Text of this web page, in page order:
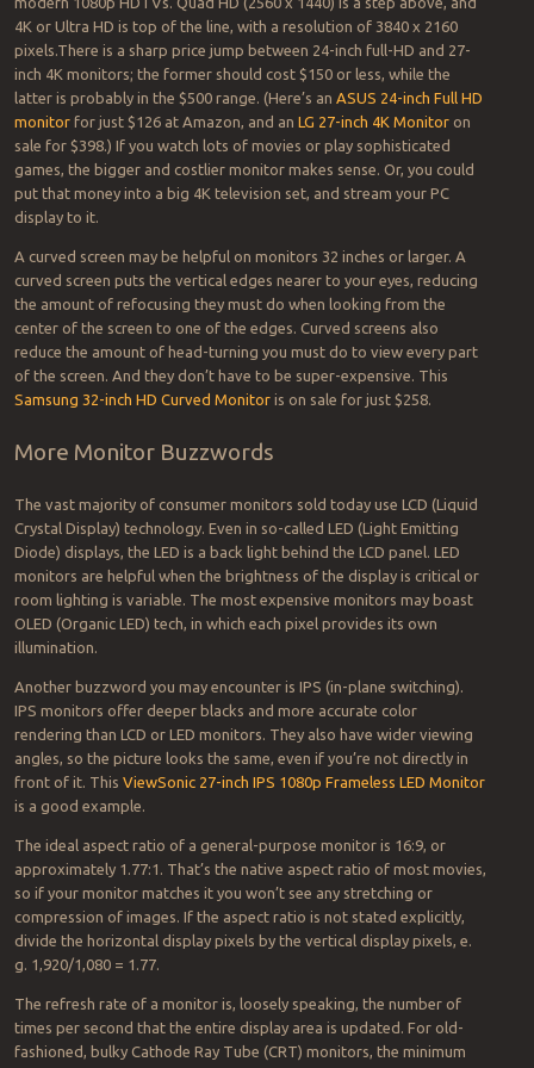
4K or Ultra HD is top of the line, with a resolution of 3840 x 2160
pixels.There is a sharp price jump between 24-inch full-HD and 27-
inch 4K monitors; the former should cost $150 or less, while the
latter is probably in the $500 range. (Here’s an ASUS 24-inch Full HD
monitorfor just $126 at Amazon, and an LG 27-inch 4K Monitoron
sale for $398.) If you watch lots of movies or play sophisticated
games, the bigger and costlier monitor makes sense. Or, you could
put that money into a big 4K television set, and stream your PC
display to it.
A curved screen may be helpful on monitors 32 inches or larger. A
curved screen puts the vertical edges nearer to your eyes, reducing
the amount of refocusing they must do when looking from the
center of the screen to one of the edges. Curved screens also
reduce the amount of head-turning you must do to view every part
of the screen. And they don’t have to be super-expensive. This
Samsung 32-inch HD Curved Monitoris on sale for just $258.
More Monitor Buzzwords
The vast majority of consumer monitors sold today use LCD (Liquid
Crystal Display) technology. Even in so-called LED (Light Emitting
Diode) displays, the LED is a back light behind the LCD panel. LED
monitors are helpful when the brightness of the display is critical or
room lighting is variable. The most expensive monitors may boast
OLED (Organic LED) tech, in which each pixel provides its own
illumination.
Another buzzword you may encounter is IPS (in-plane switching).
IPS monitors offer deeper blacks and more accurate color
rendering than LCD or LED monitors. They also have wider viewing
angles, so the picture looks the same, even if you’re not directly in
front of it. This ViewSonic 27-inch IPS 1080p Frameless LED Monitor
is a good example.
The ideal aspect ratio of a general-purpose monitor is 16:9, or
approximately 1.77:1. That’s the native aspect ratio of most movies,
so if your monitor matches it you won’t see any stretching or
compression of images. If the aspect ratio is not stated explicitly,
divide the horizontal display pixels by the vertical display pixels, e.
g. 1,920/1,080 = 1.77.
The refresh rate of a monitor is, loosely speaking, the number of
times per second that the entire display area is updated. For old-
fashioned, bulky Cathode Ray Tube (CRT) monitors, the minimum